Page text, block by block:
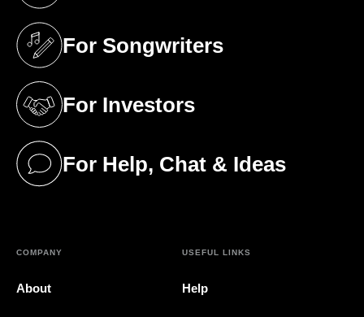
For Songwriters
(opens in a new tab)
For Investors
(opens in a new tab)
For Help, Chat & Ideas
(opens in a new tab)
COMPANY
About
USEFUL LINKS
Help